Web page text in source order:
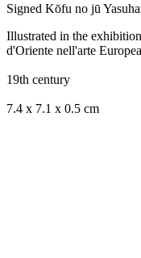
Signed Kōfu no jū
Illustrated in the
d'Oriente nell'arte
19th century
7.4 x 7.1 x 0.5 cm